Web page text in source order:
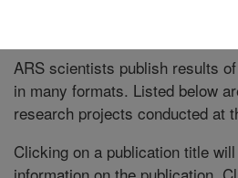
ARS scientists publish results
in many formats. Listed below
research projects conducted at
Clicking on a publication title